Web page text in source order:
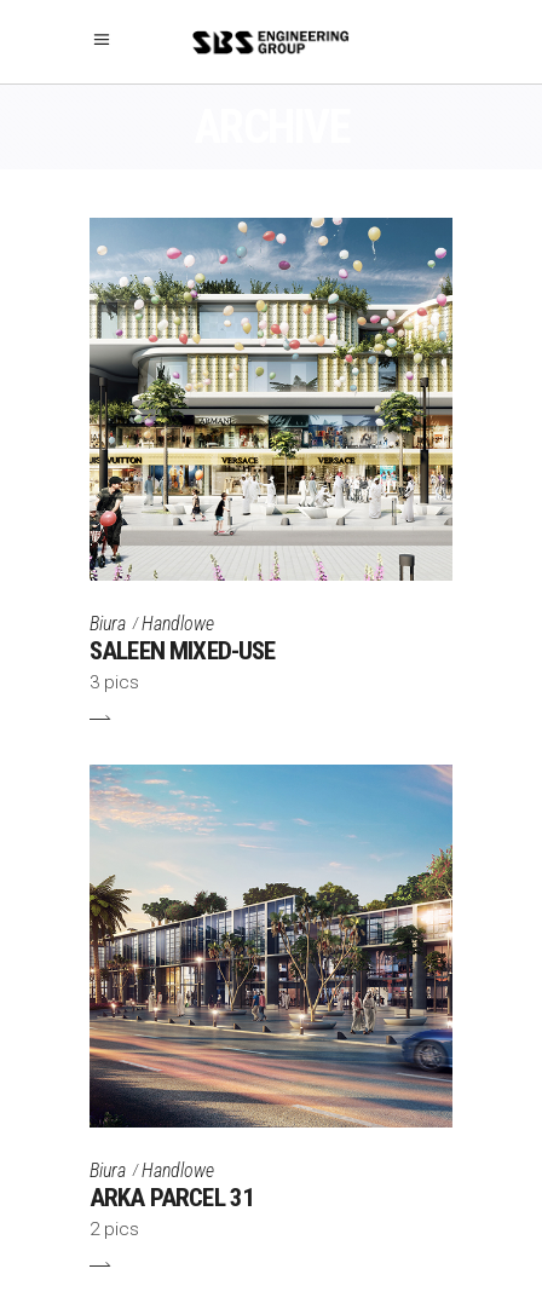
Biura Handlowe
SALEEN MIXED-USE
3 pics
Biura Handlowe
ARKA PARCEL 31
2 pics